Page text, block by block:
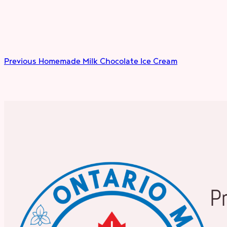
Previous Homemade Milk Chocolate Ice Cream